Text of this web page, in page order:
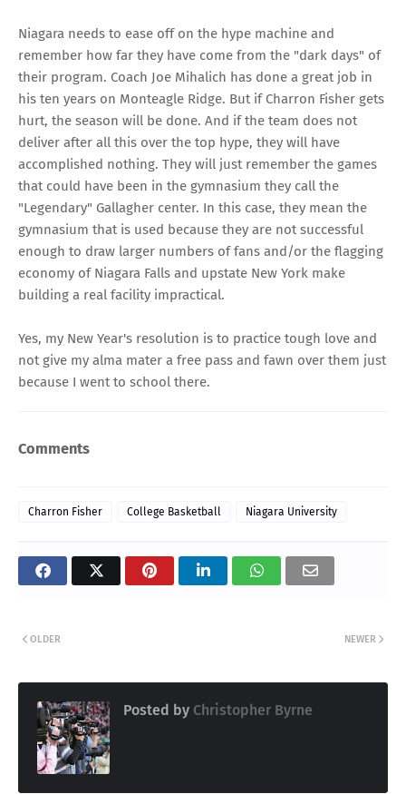
Niagara needs to ease off on the hype machine and
remember how far they have come from the "dark days" of
their program. Coach Joe Mihalich has done a great job in
his ten years on Monteagle Ridge. But if Charron Fisher gets
hurt, the season will be done. And if the team does not
deliver after all this over the top hype, they will have
accomplished nothing. They will just remember the games
that could have been in the gymnasium they call the
"Legendary" Gallagher center. In this case, they mean the
gymnasium that is used because they are not successful
enough to draw larger numbers of fans and/or the flagging
economy of Niagara Falls and upstate New York make
building a real facility impractical.
Yes, my New Year's resolution is to practice tough love and
not give my alma mater a free pass and fawn over them just
because I went to school there.
Comments
Charron Fisher College Basketball Niagara University
NEWER
OLDER
Posted by Christopher Byrne